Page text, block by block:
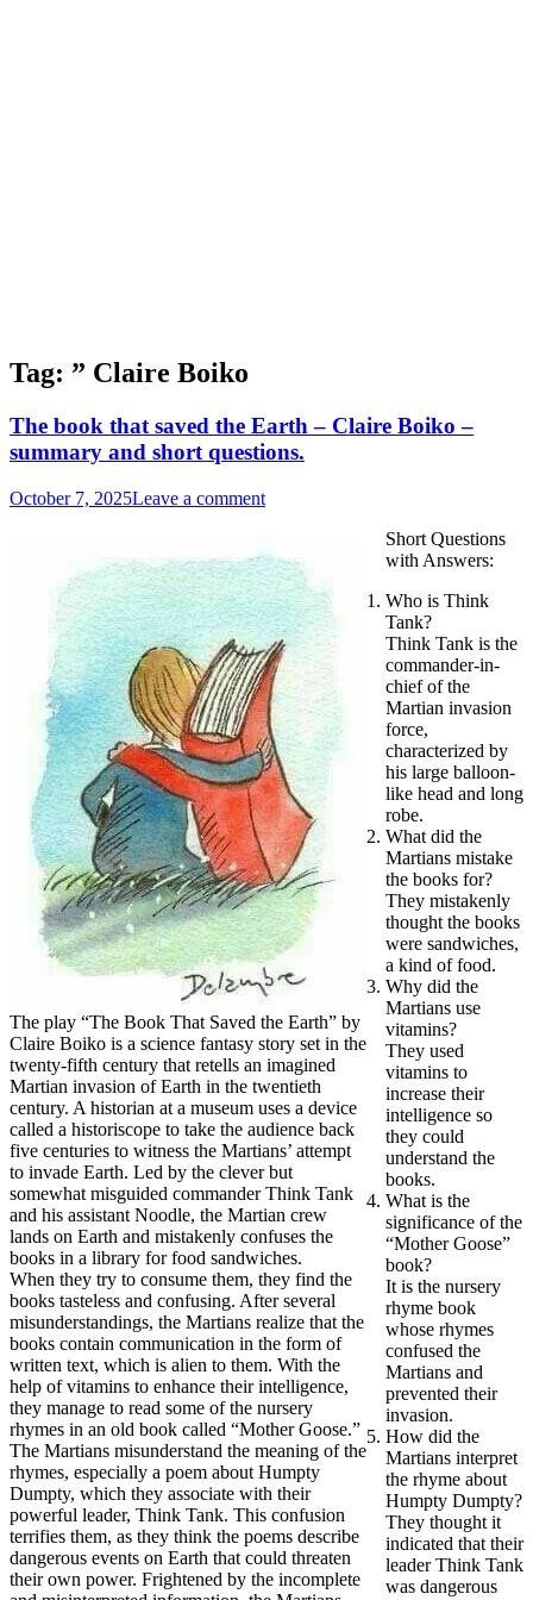
Tag: ” Claire Boiko
The book that saved the Earth – Claire Boiko –
summary and short questions.
October 7, 2025Leave a comment
The play “The Book That Saved the Earth” by
Claire Boiko is a science fantasy story set in the
twenty-fifth century that retells an imagined
Martian invasion of Earth in the twentieth
century. A historian at a museum uses a device
called a historiscope to take the audience back
five centuries to witness the Martians’ attempt
to invade Earth. Led by the clever but
somewhat misguided commander Think Tank
and his assistant Noodle, the Martian crew
lands on Earth and mistakenly confuses the
books in a library for food sandwiches.
When they try to consume them, they find the
books tasteless and confusing. After several
misunderstandings, the Martians realize that the
books contain communication in the form of
written text, which is alien to them. With the
help of vitamins to enhance their intelligence,
they manage to read some of the nursery
rhymes in an old book called “Mother Goose.”
The Martians misunderstand the meaning of the
rhymes, especially a poem about Humpty
Dumpty, which they associate with their
powerful leader, Think Tank. This confusion
terrifies them, as they think the poems describe
dangerous events on Earth that could threaten
their own power. Frightened by the incomplete
Short Questions
with Answers:
Who is Think
Tank?
Think Tank is the
commander-in-
chief of the
Martian invasion
force,
characterized by
his large balloon-
like head and long
robe.
What did the
Martians mistake
the books for?
They mistakenly
thought the books
were sandwiches,
a kind of food.
Why did the
Martians use
vitamins?
They used
vitamins to
increase their
intelligence so
they could
understand the
books.
What is the
significance of the
“Mother Goose”
book?
It is the nursery
rhyme book
whose rhymes
confused the
Martians and
prevented their
invasion.
How did the
Martians interpret
the rhyme about
Humpty Dumpty?
They thought it
indicated that their
leader Think Tank
was dangerous